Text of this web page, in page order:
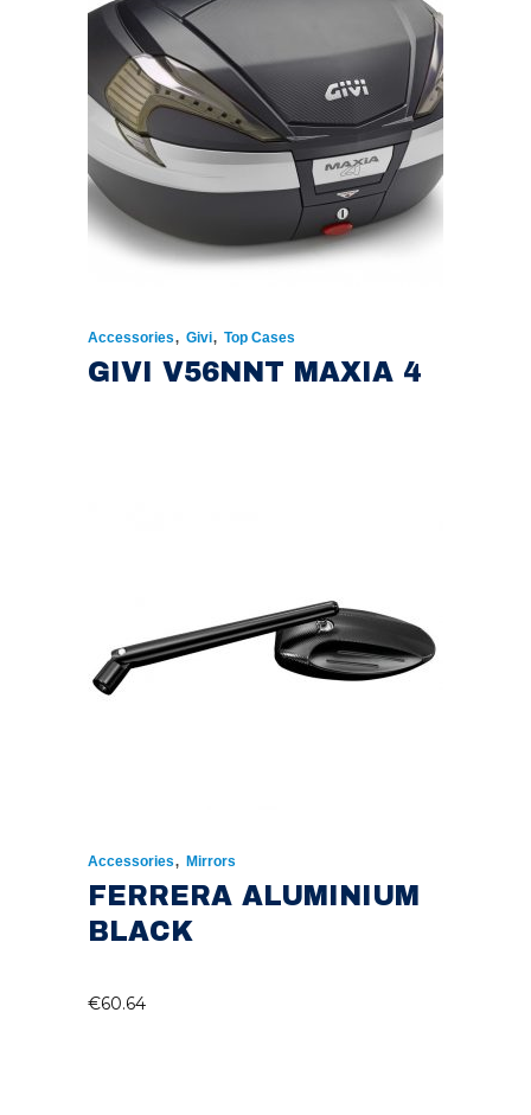
Accessories, Givi, Top Cases
GIVI V56NNT MAXIA 4
Accessories, Mirrors
FERRERA ALUMINIUM
BLACK
€60.64